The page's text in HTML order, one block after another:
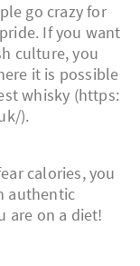
go crazy for
If you want
culture, you
it is possible
whisky (https:
).
calories, you
authentic
are on a diet!